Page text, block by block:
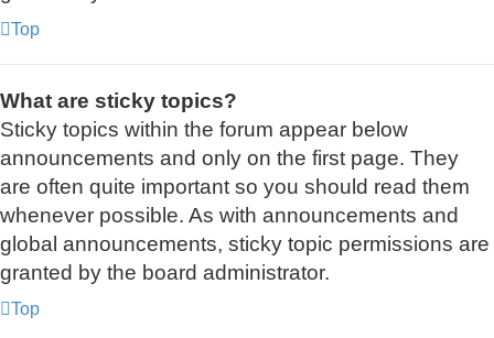
Top
What are sticky topics?
Sticky topics within the forum appear below
announcements and only on the first page. They
are often quite important so you should read them
whenever possible. As with announcements and
global announcements, sticky topic permissions are
granted by the board administrator.
Top